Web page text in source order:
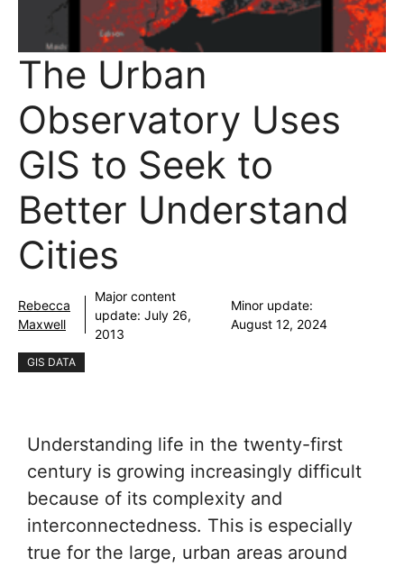
The Urban
Observatory Uses
GIS to Seek to
Better Understand
Cities
Rebecca
Maxwell
Major content
update: July 26,
2013
Minor update:
August 12, 2024
GIS DATA
Understanding life in the twenty-first
century is growing increasingly difficult
because of its complexity and
interconnectedness. This is especially
true for the large, urban areas around